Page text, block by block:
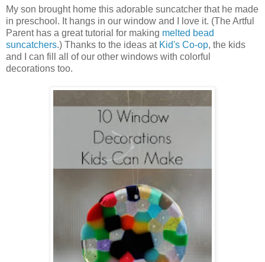
My son brought home this adorable suncatcher that he made
in preschool. It hangs in our window and I love it. (The Artful
Parent has a great tutorial for making melted bead
suncatchers.) Thanks to the ideas at Kid's Co-op, the kids
and I can fill all of our other windows with colorful
decorations too.